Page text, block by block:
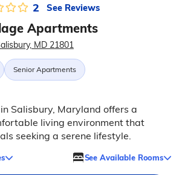
2 See Reviews
Apartments
MD 21801
Senior Apartments
Salisbury, Maryland offers a
living environment that
seeking a serene lifestyle.
See Available Rooms